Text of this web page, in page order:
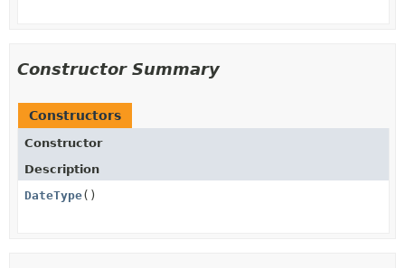
Constructor Summary
Constructors
Constructor
Description
DateType()